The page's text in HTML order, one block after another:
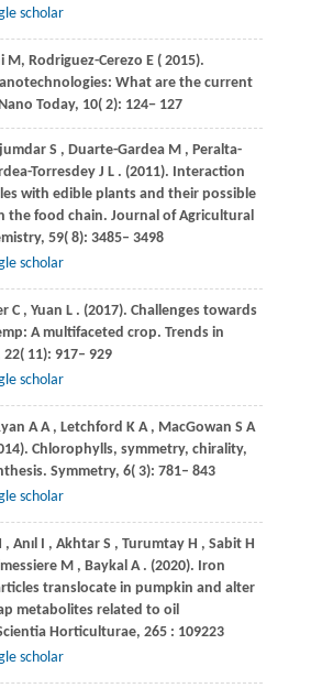
scholar
M, Rodriguez-Cerezo E( 2015).
What are the current
Today, 10( 2): 124− 127
S , Duarte-Gardea M , Peralta-
Torresdey J L . (2011). Interaction
with edible plants and their possible
the food chain. Journal of Agricultural
, 59( 8): 3485– 3498
scholar
C , Yuan L . (2017). Challenges towards
A multifaceted crop. Trends in
22( 11): 917– 929
scholar
A A , Letchford K A , MacGowan S A
. Chlorophylls, symmetry, chirality,
Symmetry, 6( 3): 781– 843
scholar
, Anıl I , Akhtar S , Turumtay H , Sabit H
M , Baykal A . (2020). Iron
translocate in pumpkin and alter
metabolites related to oil
Horticulturae, 265: 109223
scholar